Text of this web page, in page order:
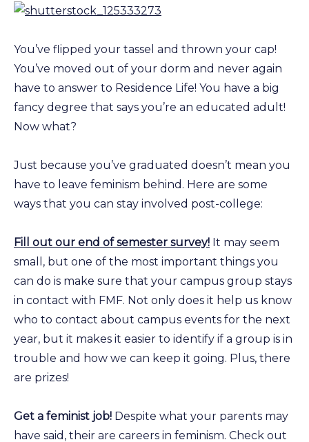
You’ve flipped your tassel and thrown your cap!
You’ve moved out of your dorm and never again
have to answer to Residence Life! You have a big
fancy degree that says you’re an educated adult!
Now what?
Just because you’ve graduated doesn’t mean you
have to leave feminism behind. Here are some
ways that you can stay involved post-college:
Fill out our end of semester survey! It may seem
small, but one of the most important things you
can do is make sure that your campus group stays
in contact with FMF. Not only does it help us know
who to contact about campus events for the next
year, but it makes it easier to identify if a group is in
trouble and how we can keep it going. Plus, there
are prizes!
Get a feminist job! Despite what your parents may
have said, their are careers in feminism. Check out